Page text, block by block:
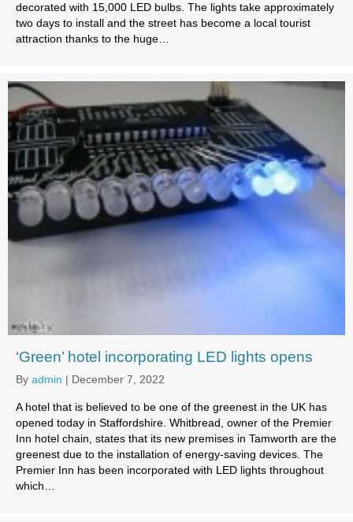
decorated with 15,000 LED bulbs. The lights take approximately
two days to install and the street has become a local tourist
attraction thanks to the huge…
‘Green’ hotel incorporating LED lights opens
By admin | December 7, 2022
A hotel that is believed to be one of the greenest in the UK has
opened today in Staffordshire. Whitbread, owner of the Premier
Inn hotel chain, states that its new premises in Tamworth are the
greenest due to the installation of energy-saving devices. The
Premier Inn has been incorporated with LED lights throughout
which…